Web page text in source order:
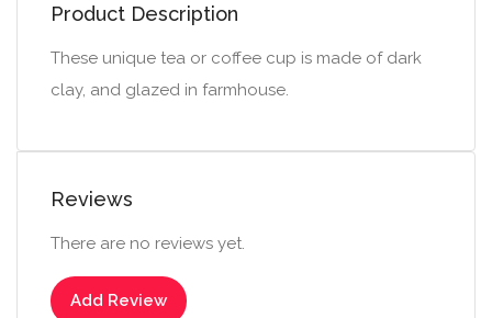
Product Description
These unique tea or coffee cup is made of dark
clay, and glazed in farmhouse.
Reviews
There are no reviews yet.
Add Review